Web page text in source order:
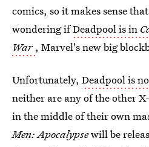
comics, so it makes sense
wondering ifDeadpool is in
War , Marvel's new big
Unfortunately, Deadpool is
neither are any of the other
in the middle of their own
Men: Apocalypsewill be